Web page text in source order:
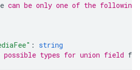
can be only one of the following:
: string
types for union field fee